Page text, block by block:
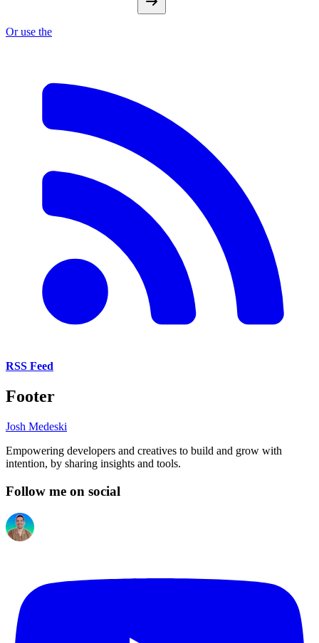
Or use the
RSS Feed
Footer
Josh Medeski
Empowering developers and creatives to build and grow with
intention, by sharing insights and tools.
Follow me on social